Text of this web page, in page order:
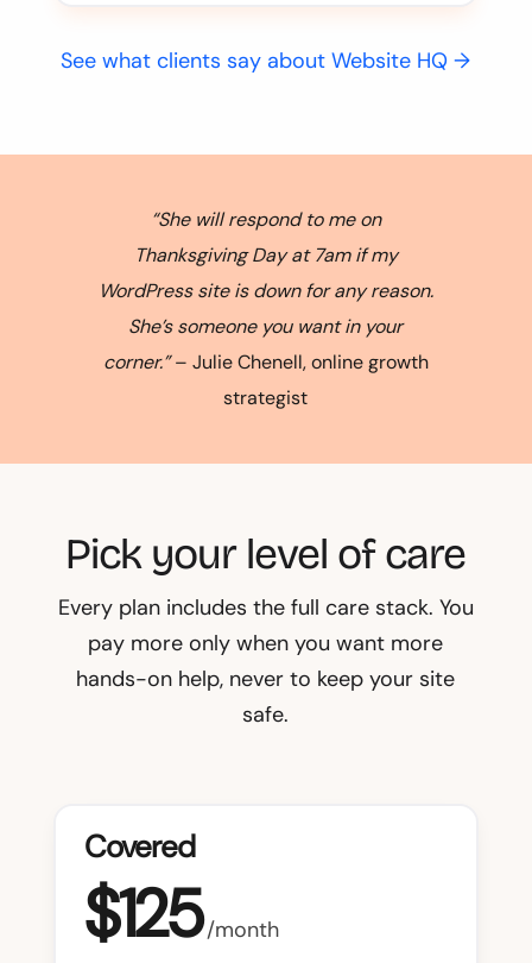
See what clients say about Website HQ →
“She will respond to me on
Thanksgiving Day at 7am if my
WordPress site is down for any reason.
She’s someone you want in your
corner.”– Julie Chenell, online growth
strategist
Pick your level of care
Every plan includes the full care stack. You
pay more only when you want more
hands-on help, never to keep your site
safe.
Covered
$125/month